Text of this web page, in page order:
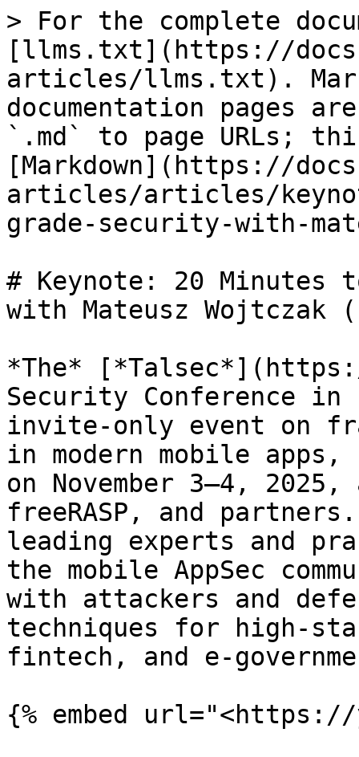
> For the complete
[llms.txt](https://
articles/llms.txt).
documentation pages
`.md` to page URLs;
[Markdown](https://
articles/articles/
grade-security-with-
# Keynote: 20 Minutes
with Mateusz Wojtczak
*The*
Security Conference in
invite-only event on
in modern mobile
on November 3–4,
freeRASP, and
leading experts and
the mobile AppSec
with attackers and
techniques for
fintech, and
{% embed url="<https://